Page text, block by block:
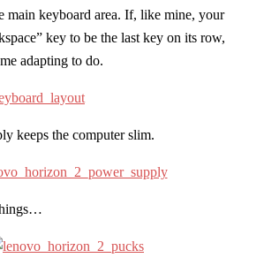
main keyboard area. If, like mine, your
key to be the last key on its row,
adapting to do.
keeps the computer slim.